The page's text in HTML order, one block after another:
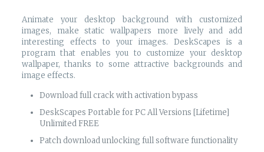
Animate your desktop background with customized
images, make static wallpapers more lively and add
interesting effects to your images. DeskScapes is a
program that enables you to customize your desktop
wallpaper, thanks to some attractive backgrounds and
image effects.
Download full crack with activation bypass
DeskScapes Portable for PC All Versions [Lifetime]
Unlimited FREE
Patch download unlocking full software functionality